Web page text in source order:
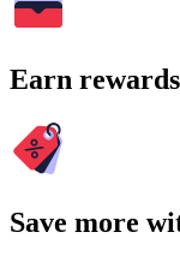
Earn
Save more